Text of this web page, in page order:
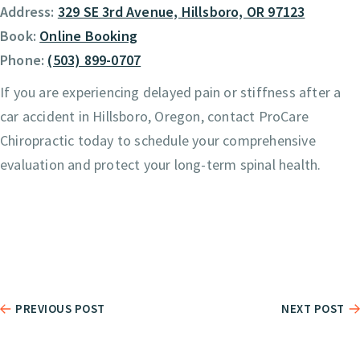
Address: 329 SE 3rd Avenue, Hillsboro, OR 97123
Book: Online Booking
Phone: (503) 899-0707
If you are experiencing delayed pain or stiffness after a
car accident in Hillsboro, Oregon, contact ProCare
Chiropractic today to schedule your comprehensive
evaluation and protect your long-term spinal health.
PREVIOUS POST NEXT POST